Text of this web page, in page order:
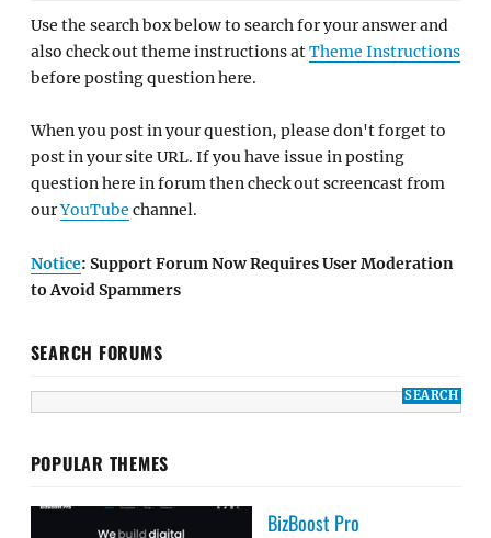
Use the search box below to search for your answer and
also check out theme instructions atTheme Instructions
before posting question here.
When you post in your question, please don't forget to
post in your site URL. If you have issue in posting
question here in forum then check out screencast from
ourYouTube channel.
Notice: Support Forum Now Requires User Moderation
to Avoid Spammers
SEARCH FORUMS
POPULAR THEMES
BizBoost Pro